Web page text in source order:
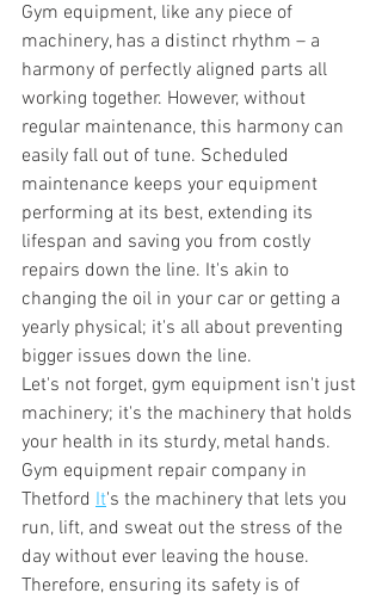
Gym equipment, like any piece of
machinery, has a distinct rhythm – a
harmony of perfectly aligned parts all
working together. However, without
regular maintenance, this harmony can
easily fall out of tune. Scheduled
maintenance keeps your equipment
performing at its best, extending its
lifespan and saving you from costly
repairs down the line. It's akin to
changing the oil in your car or getting a
yearly physical; it's all about preventing
bigger issues down the line.
Let's not forget, gym equipment isn't just
machinery; it's the machinery that holds
your health in its sturdy, metal hands.
Gym equipment repair company in
Thetford It's the machinery that lets you
run, lift, and sweat out the stress of the
day without ever leaving the house.
Therefore, ensuring its safety is of